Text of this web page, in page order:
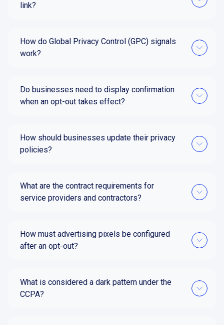
link?
How do Global Privacy Control (GPC) signals
work?
Do businesses need to display confirmation
when an opt-out takes effect?
How should businesses update their privacy
policies?
What are the contract requirements for
service providers and contractors?
How must advertising pixels be configured
after an opt-out?
What is considered a dark pattern under the
CCPA?